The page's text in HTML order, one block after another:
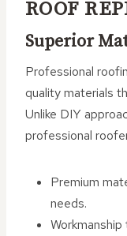
ROOF
Superior
Professional
quality materials
Unlike DIY
professional
Premium
needs.